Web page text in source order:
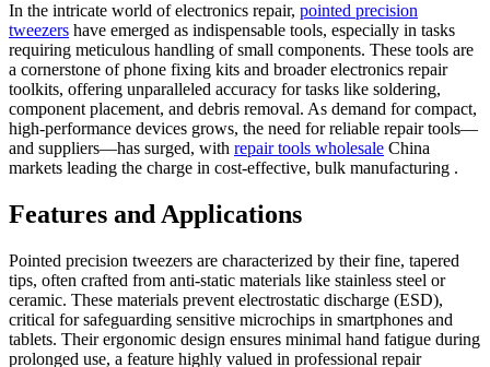
In the intricate world of electronics repair, pointed precision
tweezers have emerged as indispensable tools, especially in tasks
requiring meticulous handling of small components. These tools are
a cornerstone of phone fixing kits and broader electronics repair
toolkits, offering unparalleled accuracy for tasks like soldering,
component placement, and debris removal. As demand for compact,
high-performance devices grows, the need for reliable repair tools—
and suppliers—has surged, with repair tools wholesale China
markets leading the charge in cost-effective, bulk manufacturing .
Features and Applications
Pointed precision tweezers are characterized by their fine, tapered
tips, often crafted from anti-static materials like stainless steel or
ceramic. These materials prevent electrostatic discharge (ESD),
critical for safeguarding sensitive microchips in smartphones and
tablets. Their ergonomic design ensures minimal hand fatigue during
prolonged use, a feature highly valued in professional repair